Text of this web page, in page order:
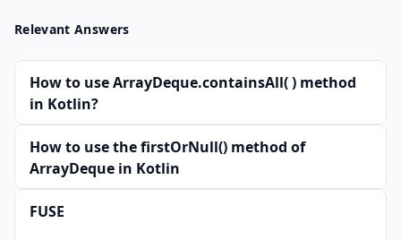
Relevant Answers
How to use ArrayDeque.containsAll( ) method
in Kotlin?
How to use the firstOrNull() method of
ArrayDeque in Kotlin
FUSE